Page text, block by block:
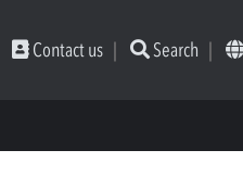
Contact us Search